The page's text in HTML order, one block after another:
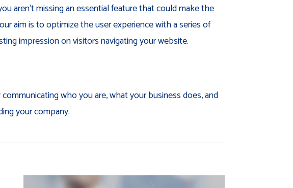
aren’t missing an essential feature that could make the
aim is to optimize the user experience with a series of
impression on visitors navigating your website.
who you are, what your business does, and
your company.